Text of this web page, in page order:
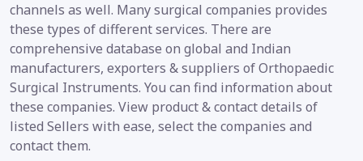
channels as well. Many surgical companies provides
these types of different services. There are
comprehensive database on global and Indian
manufacturers, exporters & suppliers of Orthopaedic
Surgical Instruments. You can find information about
these companies. View product & contact details of
listed Sellers with ease, select the companies and
contact them.